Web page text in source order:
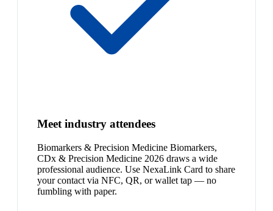
Meet industry attendees
Biomarkers & Precision Medicine Biomarkers,
CDx & Precision Medicine 2026 draws a wide
professional audience. Use NexaLink Card to share
your contact via NFC, QR, or wallet tap — no
fumbling with paper.